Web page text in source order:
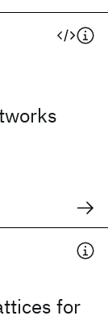
for